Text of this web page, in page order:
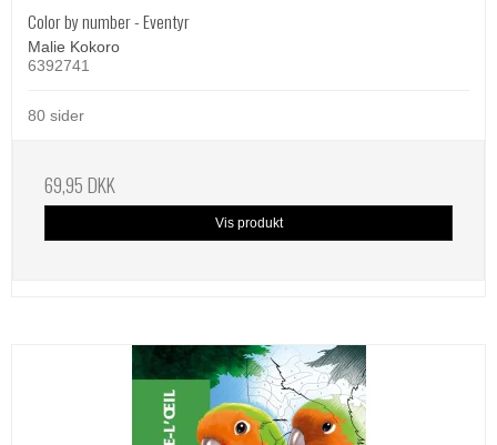
Color by number - Eventyr
Malie Kokoro
6392741
80 sider
69,95 DKK
Vis produkt